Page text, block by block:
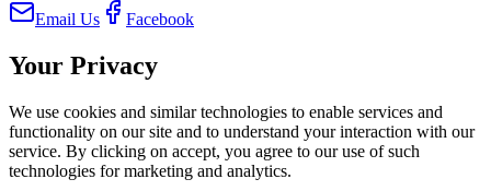
Email Us
Facebook
Your Privacy
We use cookies and similar technologies to enable services and
functionality on our site and to understand your interaction with our
service. By clicking on accept, you agree to our use of such
technologies for marketing and analytics.